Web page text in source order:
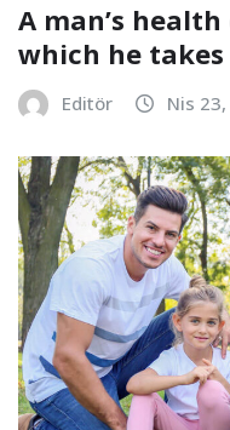
A man’s
which he
Editör Nis